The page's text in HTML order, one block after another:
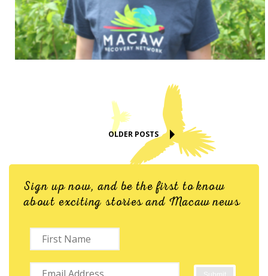
OLDER POSTS
Sign up now, and be the first to know
about exciting stories and Macaw news